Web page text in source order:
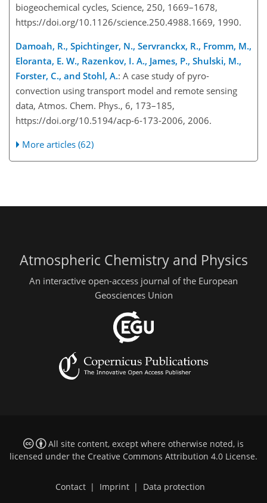
biogeochemical cycles, Science, 250, 1669–1678,
https://doi.org/10.1126/science.250.4988.1669, 1990.
Damoah, R., Spichtinger, N., Servranckx, R., Fromm, M.,
Eloranta, E. W., Razenkov, I. A., James, P., Shulski, M.,
Forster, C., and Stohl, A.: A case study of pyro-
convection using transport model and remote sensing
data, Atmos. Chem. Phys., 6, 173–185,
https://doi.org/10.5194/acp-6-173-2006, 2006.
More articles (62)
Atmospheric Chemistry and Physics
An interactive open-access journal of the European
Geosciences Union
All site content, except where otherwise noted, is
licensed under the Creative Commons Attribution 4.0 License.
Contact | Imprint | Data protection